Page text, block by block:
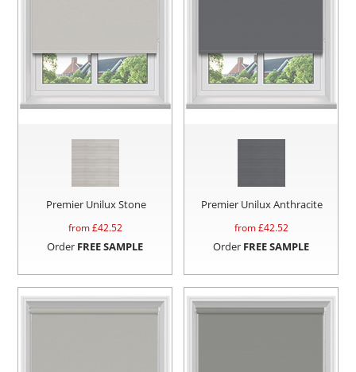
Premier Unilux Stone
from £42.52
Order FREE SAMPLE
Premier Unilux Anthracite
from £42.52
Order FREE SAMPLE